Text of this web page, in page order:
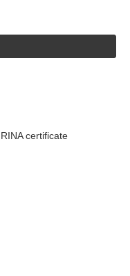
certificate